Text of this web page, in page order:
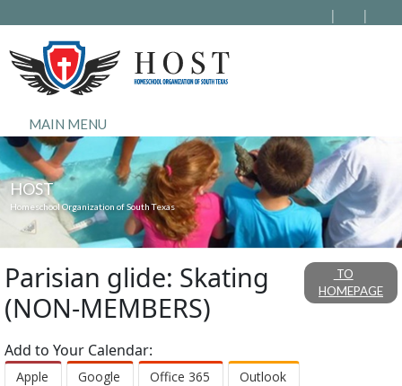
MAIN MENU
HOST
Homeschool Organization of South Texas
Parisian glide: Skating
(NON-MEMBERS)
TO
HOMEPAGE
Add to Your Calendar:
Apple Google Office 365
Outlook